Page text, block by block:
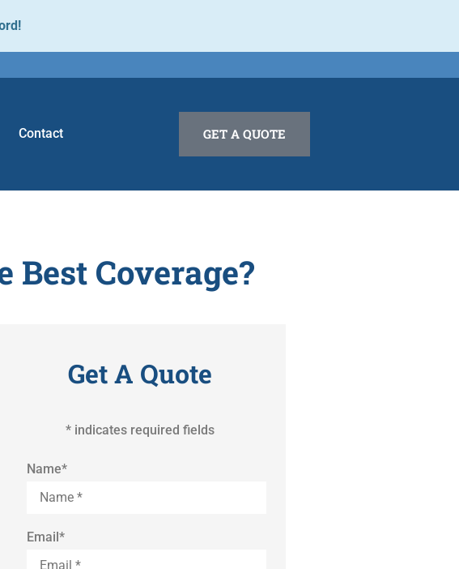
Contact GET A QUOTE
Coverage?
Get A Quote
* indicates required fields
Name*
Email*